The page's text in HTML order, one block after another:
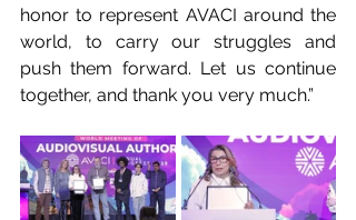
honor to represent AVACI around the
world, to carry our struggles and
push them forward. Let us continue
together, and thank you very much.”